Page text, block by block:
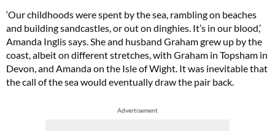
‘Our childhoods were spent by the sea, rambling on beaches
and building sandcastles, or out on dinghies. It’s in our blood,’
Amanda Inglis says. She and husband Graham grew up by the
coast, albeit on different stretches, with Graham in Topsham in
Devon, and Amanda on the Isle of Wight. It was inevitable that
the call of the sea would eventually draw the pair back.
Advertisement